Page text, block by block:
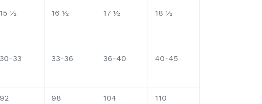
15 ½ 16 ½ 17 ½ 18 ½
30-33 33-36 36-40 40-45
92 98 104 110